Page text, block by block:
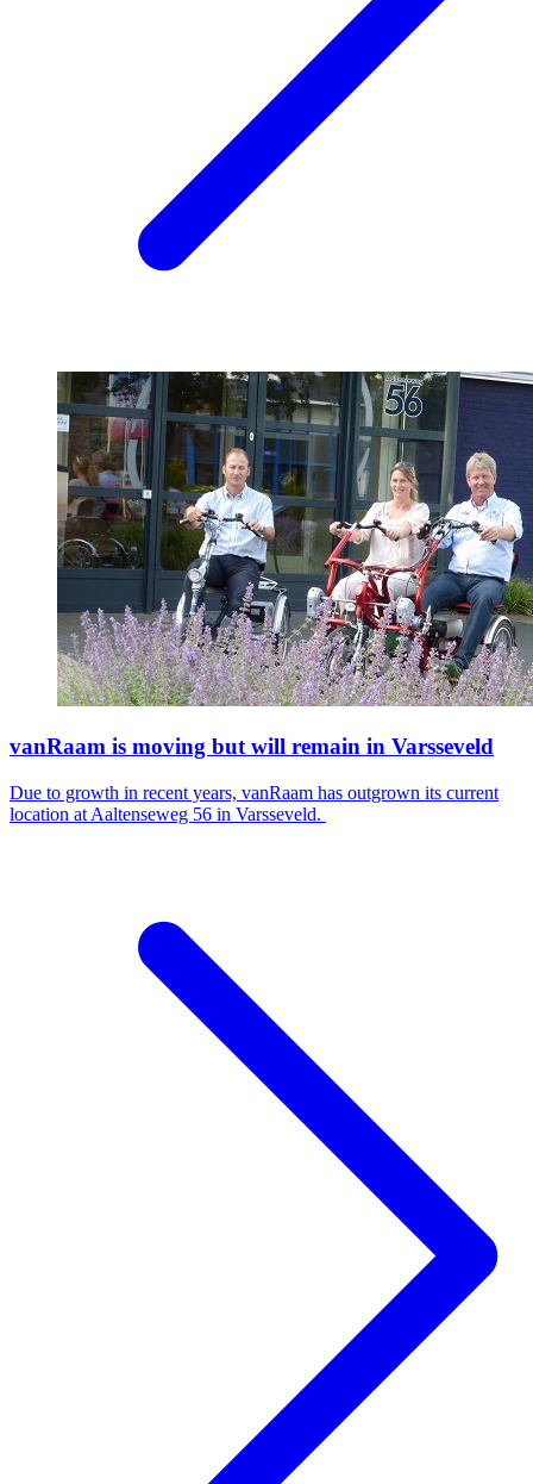
vanRaam is moving but will remain in Varsseveld
Due to growth in recent years, vanRaam has outgrown its current
location at Aaltenseweg 56 in Varsseveld.